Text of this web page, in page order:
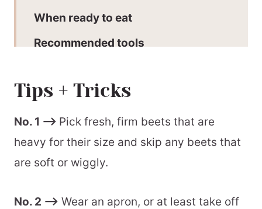
When ready to eat
Recommended tools
📖 Printable Recipe
Tips + Tricks
No. 1 –> Pick fresh, firm beets that are
heavy for their size and skip any beets that
are soft or wiggly.
No. 2 –> Wear an apron, or at least take off